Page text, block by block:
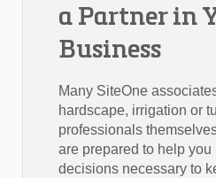
a Partner in
Business
Many SiteOne
hardscape, irrigation or
professionals
are prepared to help you
decisions necessary to